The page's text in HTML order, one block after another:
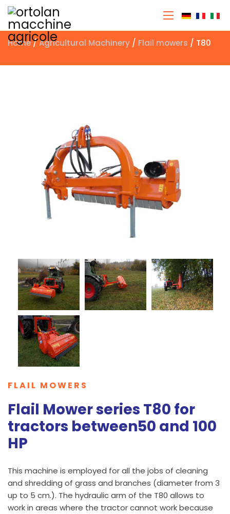
Select
Home/Agricultural Machinery / Flail mowers / T80
FLAIL MOWERS
Flail Mower series T80 for
tractors between50 and 100
HP
This machine is employed for all the jobs of cleaning
and shredding of grass and branches (diameter from 3
up to 5 cm.). The hydraulic arm of the T80 allows to
work in areas where the tractor cannot work because